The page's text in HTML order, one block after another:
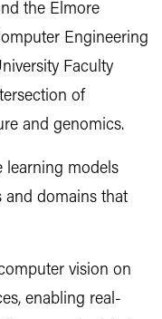
the Elmore
Engineering
Faculty
of
and genomics.
learning models
and domains that
vision on
enabling real-